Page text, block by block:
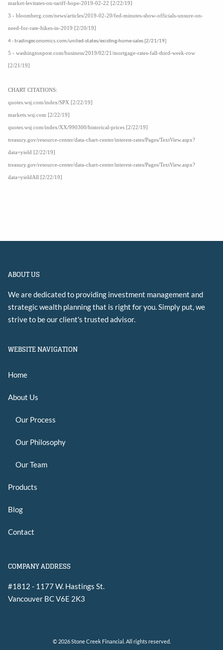
market-levitates-on-tariff-hope-2019-02-22 [2/22/19]
3 - bloomberg.com/news/articles/2019-02-20/fed-minutes-show-officials-unsure-on-
need-for-rate-hikes-in-2019 [2/20/19]
4 - tradingeconomics.com/united-states/existing-home-sales [2/21/19]
5 - washingtonpost.com/business/2019/02/21/mortgage-rates-fall-third-week-row
[2/21/19]
CHART CITATIONS:
quotes.wsj.com/index/SPX [2/22/19]
markets.wsj.com [2/22/19]
quotes.wsj.com/index/XX/990300/historical-prices [2/22/19]
treasury.gov/resource-center/data-chart-center/interest-rates/Pages/TextView.aspx?
data=yield [2/22/19]
treasury.gov/resource-center/data-chart-center/interest-rates/Pages/TextView.aspx?
data=yieldAll [2/22/19]
ABOUT US
We are dedicated to providing investment management and
strategic wealth planning that is right for you. Simply put, we
strive to be our client's trusted advisor.
WEBSITE NAVIGATION
Home
About Us
Our Process
Our Philosophy
Our Team
Products
Blog
Contact
COMPANY ADDRESS
#1812 - 1177 W. Hastings St.
Vancouver BCV6E 2K3
© 2026 Stone Creek Financial. All rights reserved.